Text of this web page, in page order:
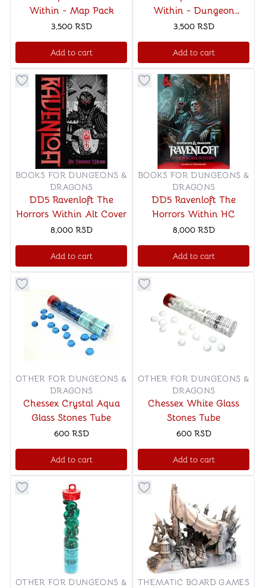
Within - Map Pack
3,500 RSD
Add to cart
Within - Dungeon
Master's Screen
3,500 RSD
Add to cart
Button to add things to favorite category
BOOKS FOR DUNGEONS &
DRAGONS
DD5 Ravenloft The
Horrors Within Alt Cover
8,000 RSD
Add to cart
Button to add things to
BOOKS FOR DUNGEONS &
DRAGONS
DD5 Ravenloft The
Horrors Within HC
8,000 RSD
Add to cart
Button to add things to favorite category
OTHER FOR DUNGEONS &
DRAGONS
Chessex Crystal Aqua
Glass Stones Tube
600 RSD
Add to cart
Button to add things to
OTHER FOR DUNGEONS &
DRAGONS
Chessex White Glass
Stones Tube
600 RSD
Add to cart
Button to add things to favorite category
OTHER FOR DUNGEONS &
Button to add things to
THEMATIC BOARD GAMES